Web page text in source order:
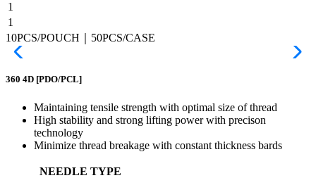
1
1
10PCS/POUCH｜50PCS/CASE
360 4D [PDO/PCL]
Maintaining tensile strength with optimal size of thread
High stability and strong lifting power with precison
technology
Minimize thread breakage with constant thickness bards
NEEDLE TYPE